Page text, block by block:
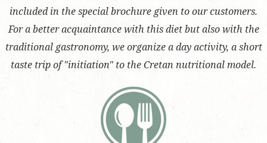
included in the special brochure given to our customers.
For a better acquaintance with this diet but also with the
traditional gastronomy, we organize a day activity, a short
taste trip of "initiation" to the Cretan nutritional model.